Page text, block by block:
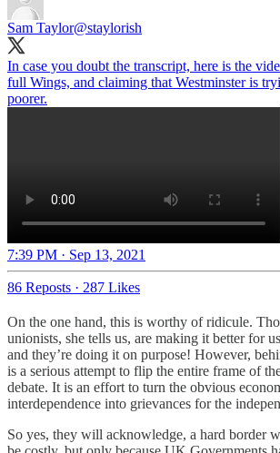
Sam Taylor@staylorish
In case you doubt the transcript, here is the
full Wings, and claiming that Westminster is
poorer.
7:39 PM · Sep 13, 2021
86 Reposts · 287 Likes
On the one hand, this is worthy of ridicule.
unionists, she tells us, are making it better for
and they’re doing it on purpose! However,
is a serious attempt to flip the entire frame of
debate. It is an effort to turn the obvious
interdependence into grievances for the
So yes, they will acknowledge, a hard border